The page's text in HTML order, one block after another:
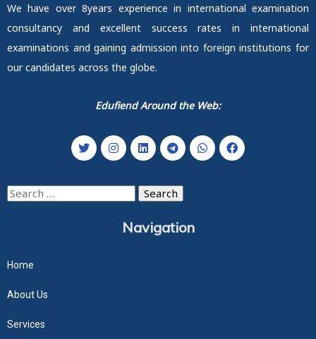
We have over 8years experience in international examination
consultancy and excellent success rates in international
examinations and gaining admission into foreign institutions for
our candidates across the globe.
Edufiend Around the Web:
Search
Navigation
Home
About Us
Services